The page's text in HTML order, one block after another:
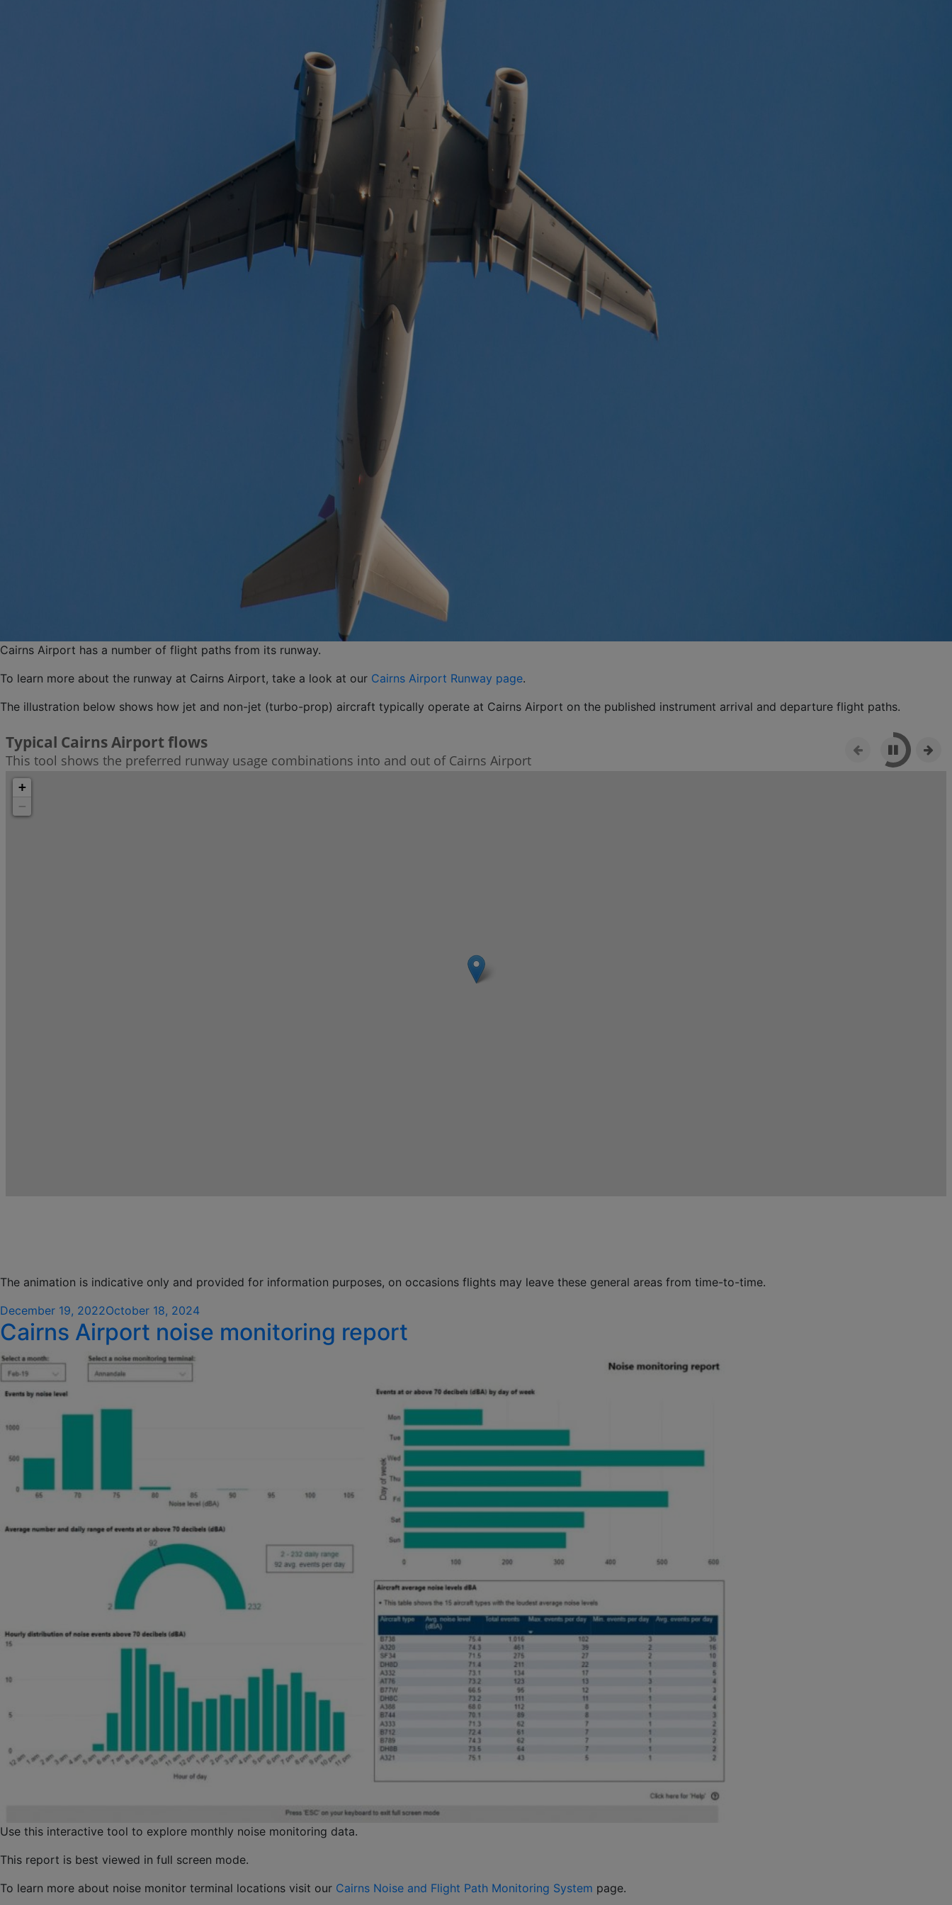
Cairns Airport has a number of flight paths from its runway.
To learn more about the runway at Cairns Airport, take a look at our Cairns Airport Runway page.
The illustration below shows how jet and non-jet (turbo-prop) aircraft typically operate at Cairns Airport on the published instrument arrival and departure flight paths.
The animation is indicative only and provided for information purposes, on occasions flights may leave these general areas from time-to-time.
Posted
on
December 19, 2022October 18, 2024
Cairns Airport noise monitoring report
Use this interactive tool to explore monthly noise monitoring data.
This report is best viewed in full screen mode.
To learn more about noise monitor terminal locations visit our Cairns Noise and Flight Path Monitoring System page.